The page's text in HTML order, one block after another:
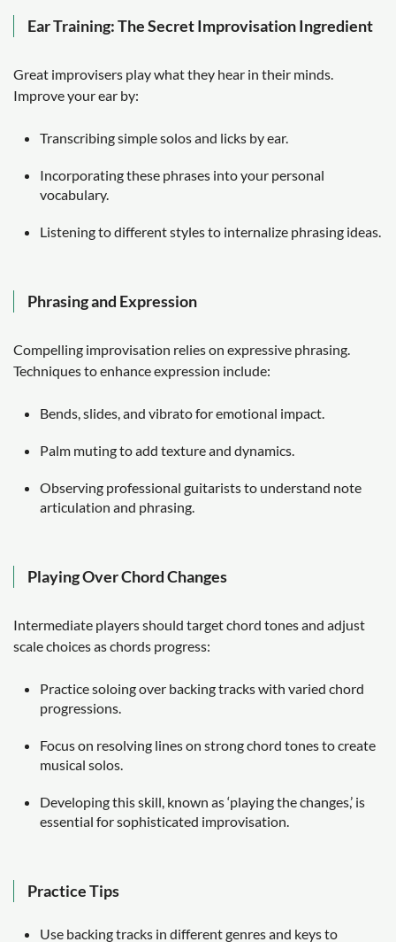
Ear Training: The Secret Improvisation Ingredient
Great improvisers play what they hear in their minds.
Improve your ear by:
Transcribing simple solos and licks by ear.
Incorporating these phrases into your personal
vocabulary.
Listening to different styles to internalize phrasing ideas.
Phrasing and Expression
Compelling improvisation relies on expressive phrasing.
Techniques to enhance expression include:
Bends, slides, and vibrato for emotional impact.
Palm muting to add texture and dynamics.
Observing professional guitarists to understand note
articulation and phrasing.
Playing Over Chord Changes
Intermediate players should target chord tones and adjust
scale choices as chords progress:
Practice soloing over backing tracks with varied chord
progressions.
Focus on resolving lines on strong chord tones to create
musical solos.
Developing this skill, known as ‘playing the changes,’ is
essential for sophisticated improvisation.
Practice Tips
Use backing tracks in different genres and keys to